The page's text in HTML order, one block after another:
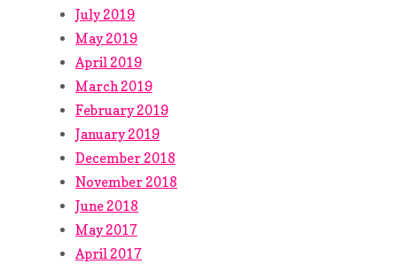
July 2019
May 2019
April 2019
March 2019
February 2019
January 2019
December 2018
November 2018
June 2018
May 2017
April 2017